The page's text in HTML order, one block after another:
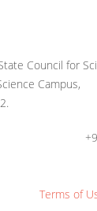
Council for
Campus,
Terms of